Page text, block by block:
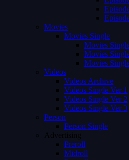
Movies
Movies Single
Movies
Movies
Movies
Videos
Videos Archive
Videos Single Ver 1
Videos Single Ver 2
Videos Single Ver 3
Person
Person Single
Advertising
Preroll
Midroll